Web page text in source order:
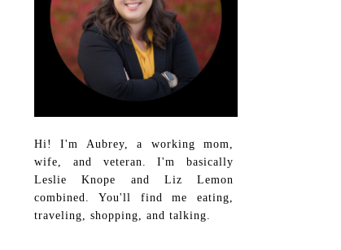
Hi! I'm Aubrey, a working mom,
wife, and veteran. I'm basically
Leslie Knope and Liz Lemon
combined. You'll find me eating,
traveling, shopping, and talking.